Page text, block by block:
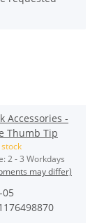
Accessories -
Thumb Tip
2 - 3 Workdays
may differ)
05